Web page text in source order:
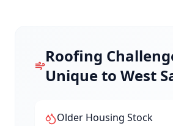
Roofing
Unique to West
Older Housing Stock